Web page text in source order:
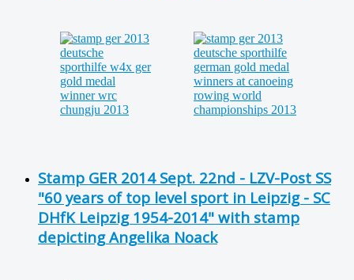
Stamp GER 2014 Sept. 22nd - LZV-Post SS
"60 years of top level sport in Leipzig - SC
DHfK Leipzig 1954-2014" with stamp
depicting Angelika Noack